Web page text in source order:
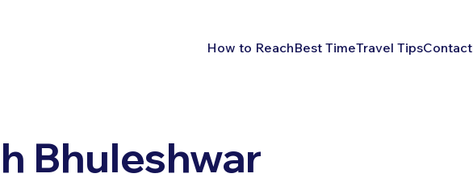
How to ReachBest TimeTravel TipsContact
Bhuleshwar